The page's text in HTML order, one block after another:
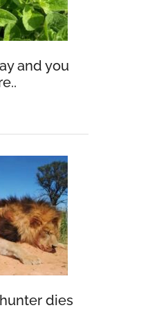
and you
dies